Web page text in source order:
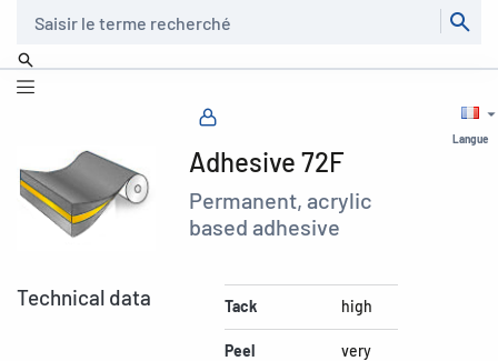
Langue
Adhesive 72F
Permanent, acrylic
based adhesive
Technical data Tack high
Peel
very